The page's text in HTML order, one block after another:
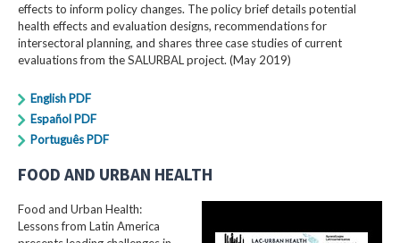
effects to inform policy changes. The policy brief details potential
health effects and evaluation designs, recommendations for
intersectoral planning, and shares three case studies of current
evaluations from the SALURBAL project. (May 2019)
English PDF
Español PDF
Português PDF
FOOD AND URBAN HEALTH
Food and Urban Health:
Lessons from Latin America